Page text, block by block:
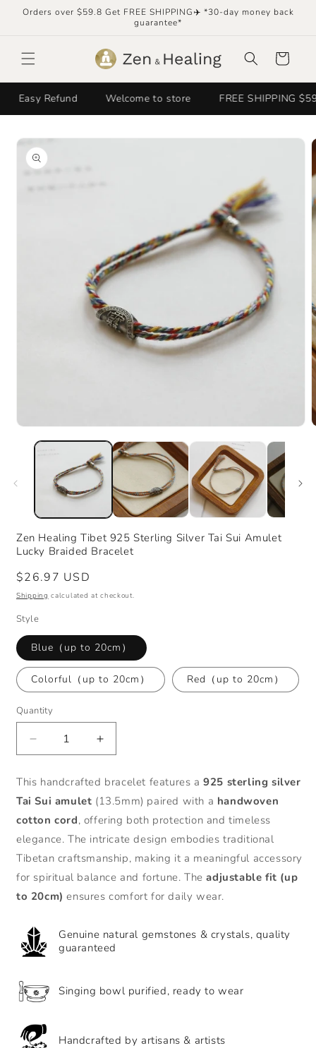
Skip to
Orders over $59.8 Get FREE SHIPPING✈️ *30-day money back
guarantee*
Cart
Refund Welcome to store FREE SHIPPING
Skip to
product
information
media
Zen Healing Tibet 925 Sterling Silver Tai Sui Amulet
Lucky Braided Bracelet
Regular
price
$26.97 USD
Shipping calculated at checkout.
Style
Blue（up to 20cm）
Colorful（up to 20cm） Red（up to 20cm）
Quantity
Decrease
quantity
for
Zen
Healing
Tibet
925
Sterling
Silver
Tai
Sui
Braided
Bracelet
Increase
quantity
for
Zen
Healing
Tibet
925
Silver
Tai
Sui
Braided
Bracelet
This handcrafted bracelet features a925 sterling silver
Tai Sui amulet (13.5mm) paired with a handwoven
cotton cord, offering both protection and timeless
elegance. The intricate design embodies traditional
Tibetan craftsmanship, making it a meaningful accessory
for spiritual balance and fortune. Theadjustable fit (up
to 20cm) ensures comfort for daily wear.
Genuine natural gemstones & crystals, quality
guaranteed
Singing bowl purified, ready to wear
Handcrafted by artisans & artists